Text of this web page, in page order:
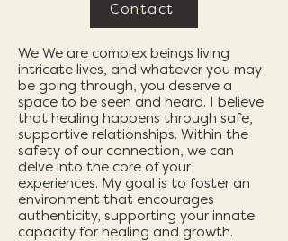
Contact
We We are complex beings living
intricate lives, and whatever you may
be going through, you deserve a
space to be seen and heard. I believe
that healing happens through safe,
supportive relationships. Within the
safety of our connection, we can
delve into the core of your
experiences. My goal is to foster an
environment that encourages
authenticity, supporting your innate
capacity for healing and growth.